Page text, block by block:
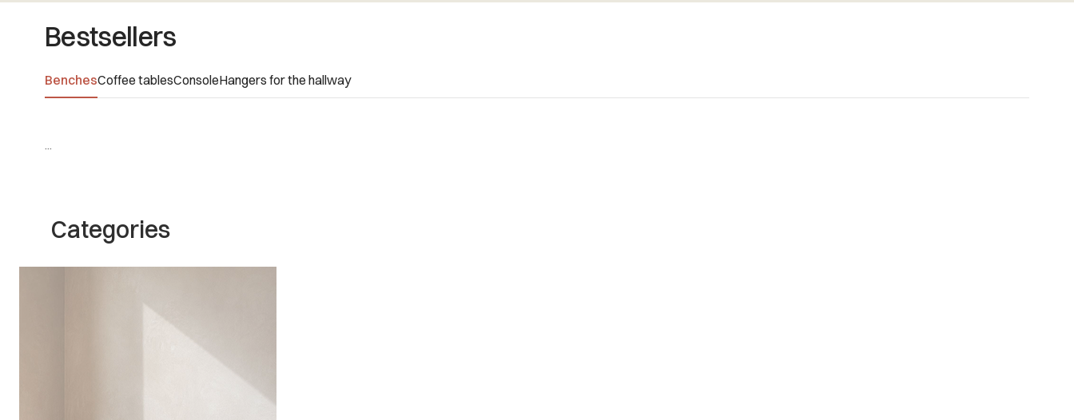
Bestsellers
BenchesCoffee tablesConsoleHangers for the hallway
...
Categories